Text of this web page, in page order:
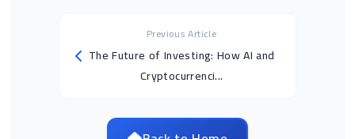
Previous Article
The Future of Investing: How AI and
Cryptocurrenci...